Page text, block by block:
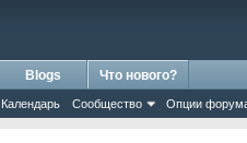
Календарь Сообщество Опции
Blogs Что нового?